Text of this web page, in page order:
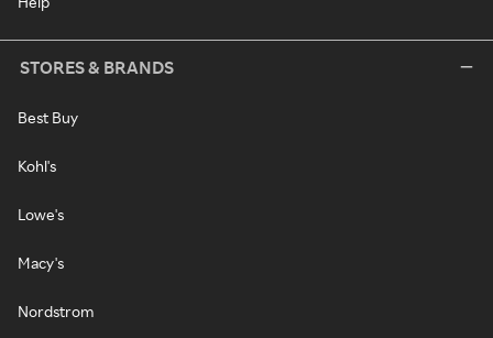
STORES & BRANDS
Best Buy
Kohl's
Lowe's
Macy's
Nordstrom